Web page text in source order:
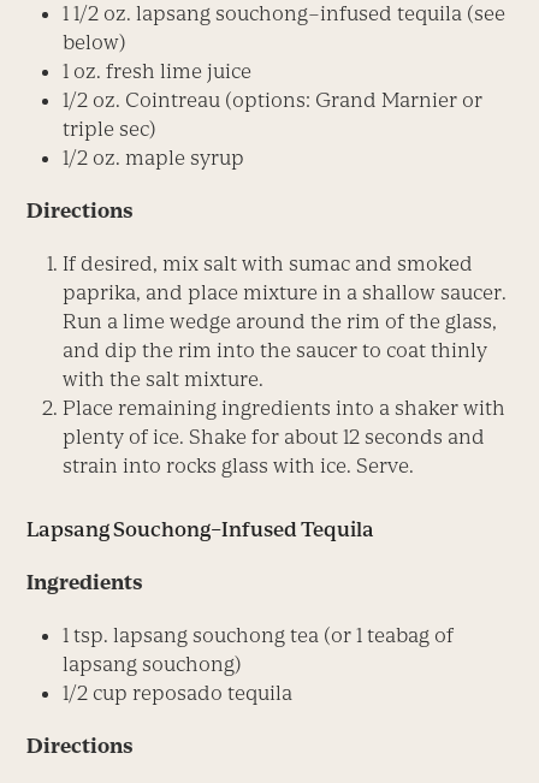
1 1/2 oz. lapsang souchong–infused tequila (see
below)
1 oz. fresh lime juice
1/2 oz. Cointreau (options: Grand Marnier or
triple sec)
1/2 oz. maple syrup
Directions
If desired, mix salt with sumac and smoked
paprika, and place mixture in a shallow saucer.
Run a lime wedge around the rim of the glass,
and dip the rim into the saucer to coat thinly
with the salt mixture.
Place remaining ingredients into a shaker with
plenty of ice. Shake for about 12 seconds and
strain into rocks glass with ice. Serve.
Lapsang Souchong–Infused Tequila
Ingredients
1 tsp. lapsang souchong tea (or 1 teabag of
lapsang souchong)
1/2 cup reposado tequila
Directions